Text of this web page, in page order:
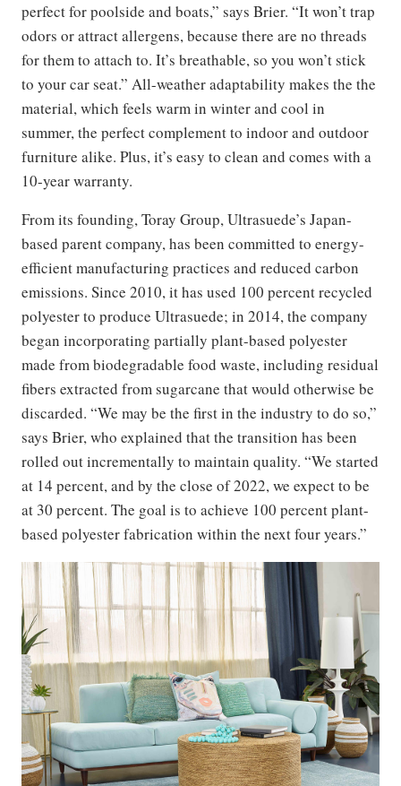
perfect for poolside and boats,” says Brier. “It won’t trap
odors or attract allergens, because there are no threads
for them to attach to. It’s breathable, so you won’t stick
to your car seat.” All-weather adaptability makes the the
material, which feels warm in winter and cool in
summer, the perfect complement to indoor and outdoor
furniture alike. Plus, it’s easy to clean and comes with a
10-year warranty.
From its founding, Toray Group, Ultrasuede’s Japan-
based parent company, has been committed to energy-
efficient manufacturing practices and reduced carbon
emissions. Since 2010, it has used 100 percent recycled
polyester to produce Ultrasuede; in 2014, the company
began incorporating partially plant-based polyester
made from biodegradable food waste, including residual
fibers extracted from sugarcane that would otherwise be
discarded. “We may be the first in the industry to do so,”
says Brier, who explained that the transition has been
rolled out incrementally to maintain quality. “We started
at 14 percent, and by the close of 2022, we expect to be
at 30 percent. The goal is to achieve 100 percent plant-
based polyester fabrication within the next four years.”